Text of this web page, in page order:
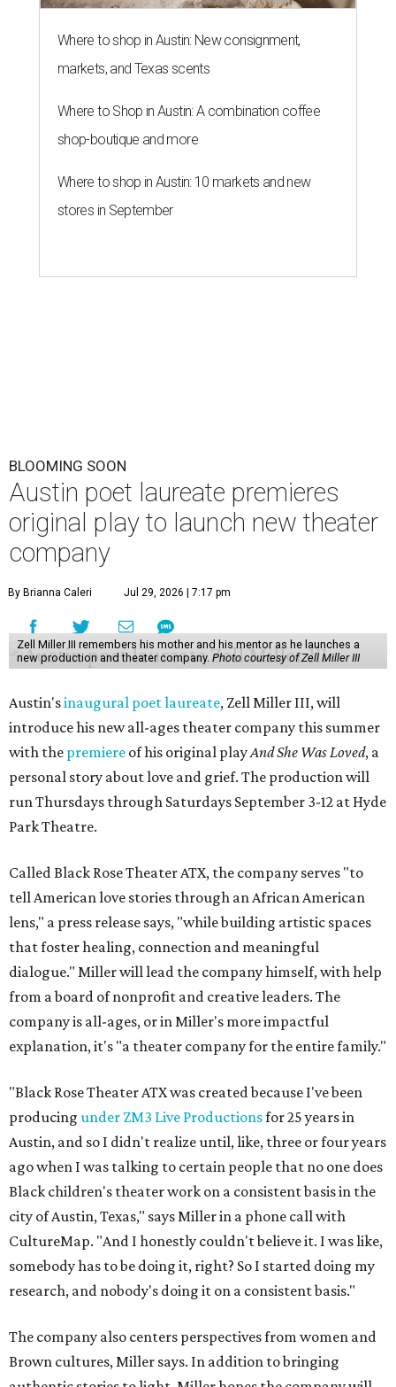
Where to shop in Austin: New consignment,
markets, and Texas scents
Where to Shop in Austin: A combination coffee
shop-boutique and more
Where to shop in Austin: 10 markets and new
stores in September
BLOOMING SOON
Austin poet laureate premieres
original play to launch new theater
company
By Brianna Caleri Jul 29, 2026 | 7:17 pm
Zell Miller III remembers his mother and his mentor as he launches a
new production and theater company. Photo courtesy of Zell Miller III
Austin'sinaugural poet laureate, Zell Miller III, will
introduce his new all-ages theater company this summer
with the premiere of his original playAnd She Was Loved, a
personal story about love and grief. The production will
run Thursdays through Saturdays September 3-12 at Hyde
Park Theatre.
Called Black Rose Theater ATX, the company serves "to
tell American love stories through an African American
lens," a press release says, "while building artistic spaces
that foster healing, connection and meaningful
dialogue." Miller will lead the company himself, with help
from a board of nonprofit and creative leaders. The
company is all-ages, or in Miller's more impactful
explanation, it's "a theater company for the entire family."
"Black Rose Theater ATX was created because I've been
producing under ZM3 Live Productionsfor 25 years in
Austin, and so I didn't realize until, like, three or four years
ago when I was talking to certain people that no one does
Black children's theater work on a consistent basis in the
city of Austin, Texas," says Miller in a phone call with
CultureMap. "And I honestly couldn't believe it. I was like,
somebody has to be doing it, right? So I started doing my
research, and nobody's doing it on a consistent basis."
The company also centers perspectives from women and
Brown cultures, Miller says. In addition to bringing